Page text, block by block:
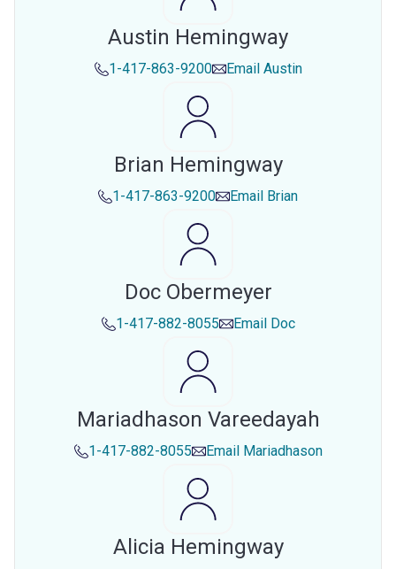
Austin Hemingway
1-417-863-9200 Email Austin
Brian Hemingway
1-417-863-9200 Email Brian
Doc Obermeyer
1-417-882-8055 Email Doc
Mariadhason Vareedayah
1-417-882-8055 Email Mariadhason
Alicia Hemingway